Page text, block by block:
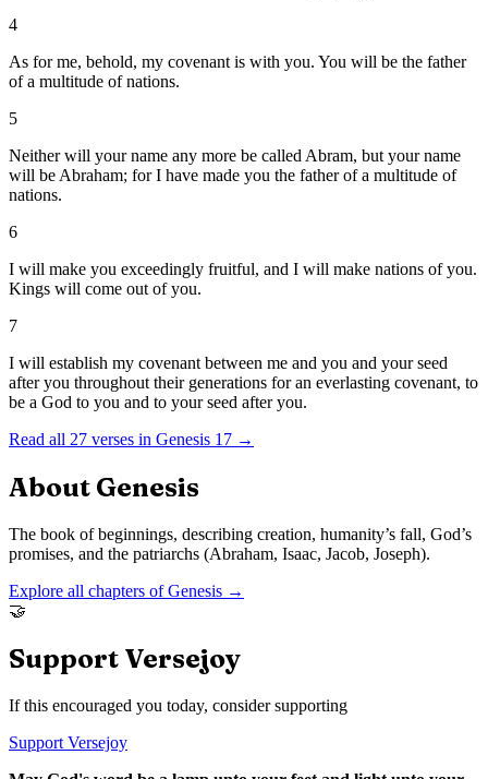
4
As for me, behold, my covenant is with you. You will be the father
of a multitude of nations.
5
Neither will your name any more be called Abram, but your name
will be Abraham; for I have made you the father of a multitude of
nations.
6
I will make you exceedingly fruitful, and I will make nations of you.
Kings will come out of you.
7
I will establish my covenant between me and you and your seed
after you throughout their generations for an everlasting covenant, to
be a God to you and to your seed after you.
Read all 27 verses in Genesis 17 →
About Genesis
The book of beginnings, describing creation, humanity’s fall, God’s
promises, and the patriarchs (Abraham, Isaac, Jacob, Joseph).
Explore all chapters ofGenesis →
🤝
Support Versejoy
If this encouraged you today, consider supporting
Support Versejoy